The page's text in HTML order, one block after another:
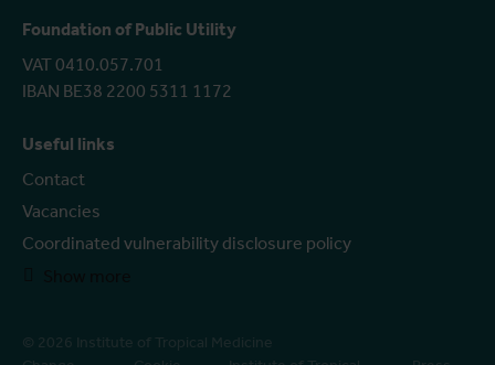
Foundation of Public Utility
VAT 0410.057.701
IBAN BE38 2200 5311 1172
Useful links
Contact
Vacancies
Coordinated vulnerability disclosure policy
© 2026 Institute of Tropical Medicine